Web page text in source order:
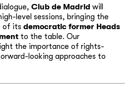
Club de Madrid will
level sessions, bringing the
of its democratic former Heads
to the table. Our
the importance of rights-
looking approaches to